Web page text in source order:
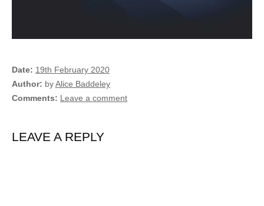
Date
19th February 2020
Author
byAlice Baddeley
Comments
Leave a comment
LEAVE A REPLY